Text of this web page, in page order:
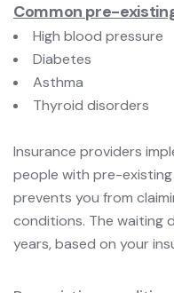
Common pre-
High blood pressure
Diabetes
Asthma
Thyroid disorders
Insurance providers
people with pre-
prevents you from
conditions. The waiting
years, based on your